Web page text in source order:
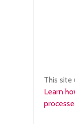
This site
Learn